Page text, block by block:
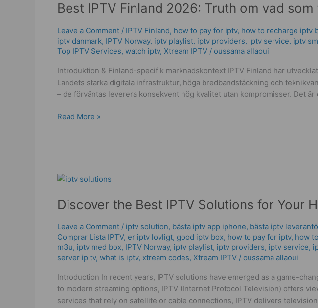
Best IPTV Finland 2026: Truth om vad som
Leave a Comment / IPTV Finland, how to pay for iptv, how to recharge iptv
iptv danmark, IPTV Norway, iptv playlist, iptv providers, iptv service, iptv
Top IPTV Services, watch iptv, Xtream IPTV / oussama allaoui
Introduktion & Finland-specifik marknadskontext IPTV Finland har
Landets starka digitala infrastruktur, höga bredbandstäckning och
– de förväntas leverera konsekvent hög kvalitet utan kompromisser. Det
Finland
Truth
om
vad
fungerar!
Read More »
Discover the Best IPTV Solutions for Your
Leave a Comment / iptv solution, bästa iptv app iphone, bästa iptv
Comprar Lista IPTV, er iptv lovligt, good iptv box, how to pay for iptv, how
m3u, iptv med box, IPTV Norway, iptv playlist, iptv providers, iptv service,
server ip tv, what is iptv, xtream codes, Xtream IPTV / oussama allaoui
Introduction In recent years, IPTV solutions have emerged as a game-
to modern streaming options, IPTV (Internet Protocol Television) offers
services that rely on satellite or cable connections, IPTV delivers
Discover
Best
Solutions
for
Your
Home
Entertainment